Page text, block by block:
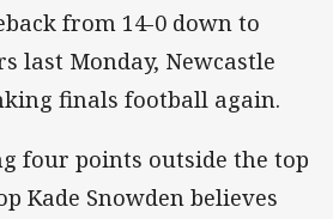
from 14-0 down to
last Monday, Newcastle
finals football again.
four points outside the top
Kade Snowden believes